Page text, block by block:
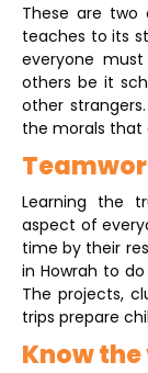
These are
teaches to its
everyone
others be it
other
the morals that
Learning the
aspect of
time by their
in Howrah to
The projects,
trips prepare
Know